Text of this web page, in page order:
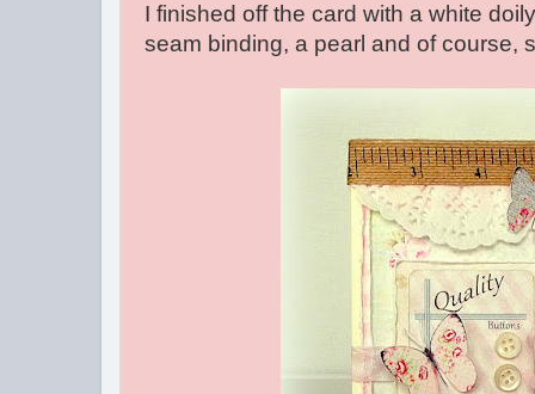
I finished off the card with a white
seam binding, a pearl and of course,